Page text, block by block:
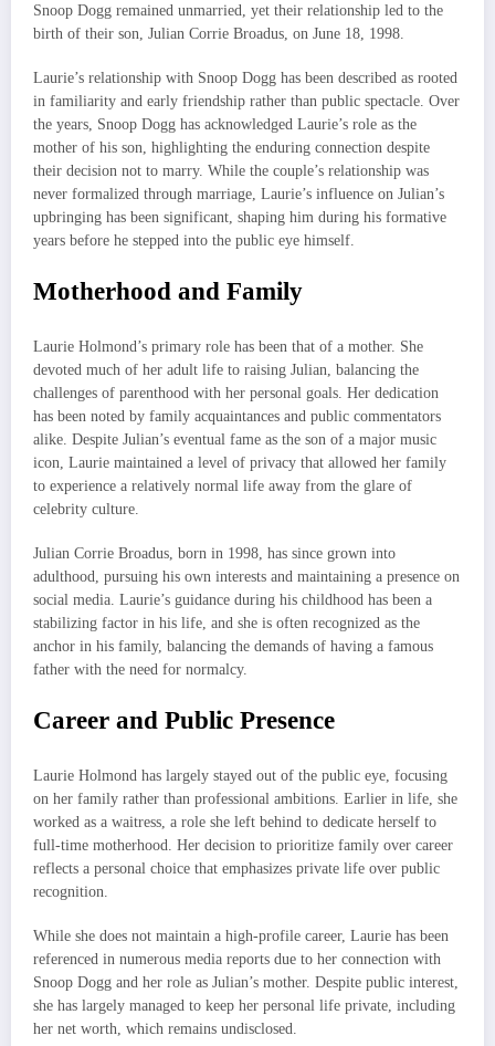
Snoop Dogg remained unmarried, yet their relationship led to the
birth of their son, Julian Corrie Broadus, on June 18, 1998.
Laurie’s relationship with Snoop Dogg has been described as rooted
in familiarity and early friendship rather than public spectacle. Over
the years, Snoop Dogg has acknowledged Laurie’s role as the
mother of his son, highlighting the enduring connection despite
their decision not to marry. While the couple’s relationship was
never formalized through marriage, Laurie’s influence on Julian’s
upbringing has been significant, shaping him during his formative
years before he stepped into the public eye himself.
Motherhood and Family
Laurie Holmond’s primary role has been that of a mother. She
devoted much of her adult life to raising Julian, balancing the
challenges of parenthood with her personal goals. Her dedication
has been noted by family acquaintances and public commentators
alike. Despite Julian’s eventual fame as the son of a major music
icon, Laurie maintained a level of privacy that allowed her family
to experience a relatively normal life away from the glare of
celebrity culture.
Julian Corrie Broadus, born in 1998, has since grown into
adulthood, pursuing his own interests and maintaining a presence on
social media. Laurie’s guidance during his childhood has been a
stabilizing factor in his life, and she is often recognized as the
anchor in his family, balancing the demands of having a famous
father with the need for normalcy.
Career and Public Presence
Laurie Holmond has largely stayed out of the public eye, focusing
on her family rather than professional ambitions. Earlier in life, she
worked as a waitress, a role she left behind to dedicate herself to
full-time motherhood. Her decision to prioritize family over career
reflects a personal choice that emphasizes private life over public
recognition.
While she does not maintain a high-profile career, Laurie has been
referenced in numerous media reports due to her connection with
Snoop Dogg and her role as Julian’s mother. Despite public interest,
she has largely managed to keep her personal life private, including
her net worth, which remains undisclosed.